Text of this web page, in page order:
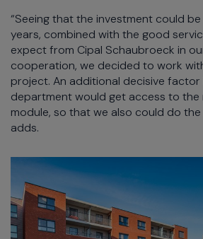
“Seeing that the investment could
years, combined with the good
expect from Cipal Schaubroeck in
cooperation, we decided to work
project. An additional decisive factor
department would get access to the
module, so that we also could do the
adds.